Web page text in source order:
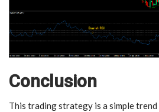
Conclusion
This trading strategy is a simple